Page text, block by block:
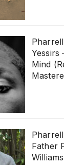
Yessirs
Mind
Father